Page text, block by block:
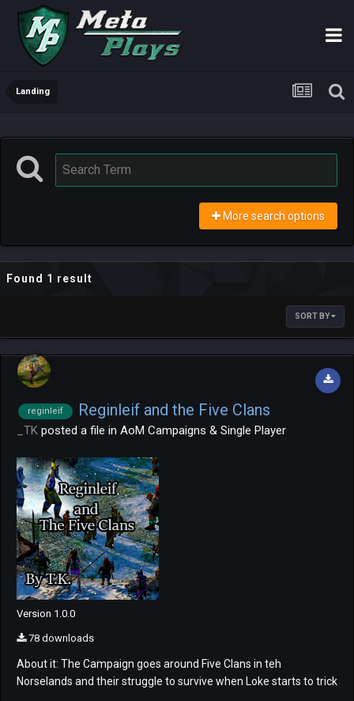
Landing
More search options
Found 1 result
SORT BY
reginleif Reginleif and the Five Clans
_TK posted a file in AoM Campaigns & Single Player
Version 1.0.0
78 downloads
About it: The Campaign goes around Five Clans in teh
Norselands and their struggle to survive when Loke starts to trick